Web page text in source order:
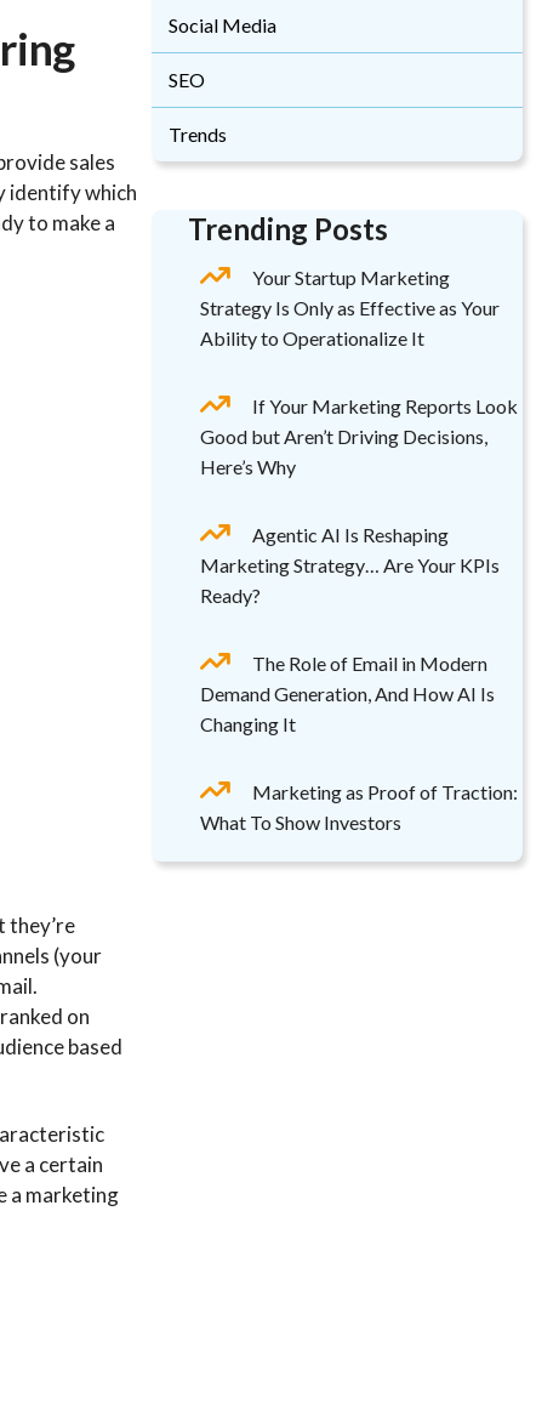
sales
identify which
to make a
they’re
(your
on
based
a certain
a marketing
Social Media
SEO
Trends
Trending Posts
Your Startup Marketing
Strategy Is Only as Effective as Your
Ability to Operationalize It
If Your Marketing Reports Look
Good but Aren’t Driving Decisions,
Here’s Why
Agentic AI Is Reshaping
Marketing Strategy… Are Your KPIs
Ready?
The Role of Email in Modern
Demand Generation, And How AI Is
Changing It
Marketing as Proof of Traction:
What To Show Investors